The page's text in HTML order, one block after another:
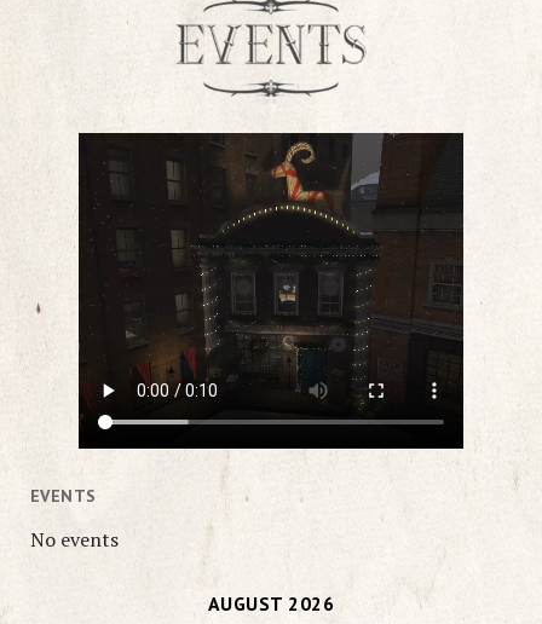
EVENTS
No events
AUGUST 2026